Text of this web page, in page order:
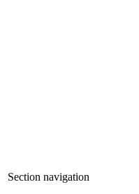
Section navigation